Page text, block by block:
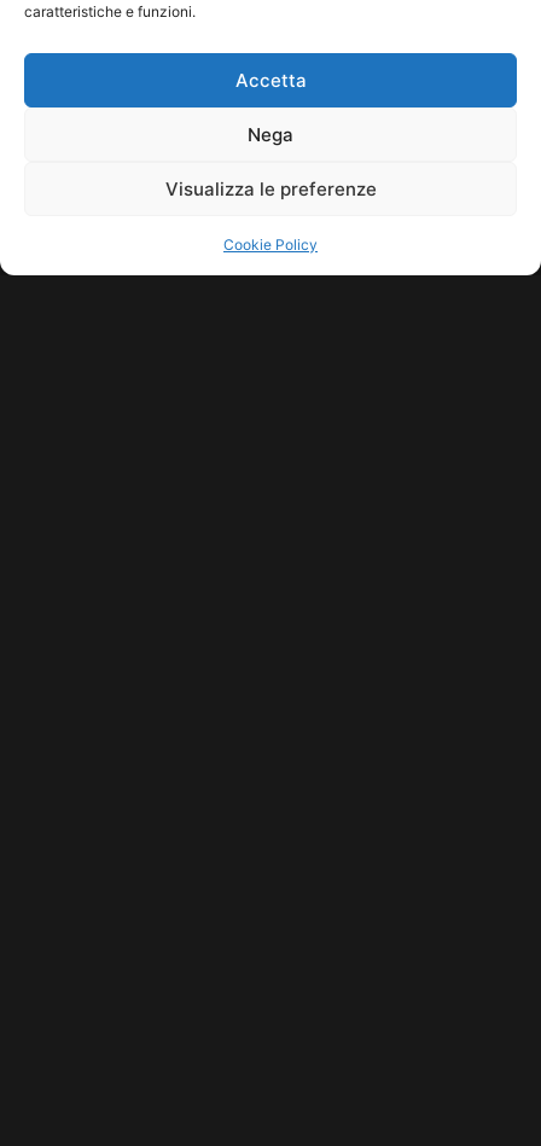
caratteristiche e funzioni.
Accetta
Nega
Visualizza le preferenze
Cookie Policy
COPYRIGHT © 2026 MUSICME.IT | MADE WITH
BY KDOPE S.R.L. | P.IVA